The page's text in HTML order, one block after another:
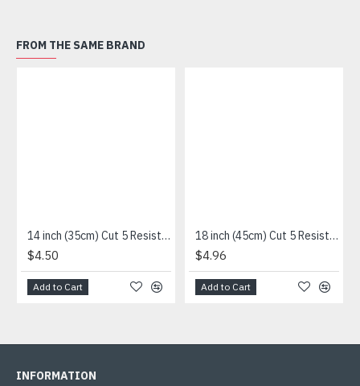
FROM THE SAME BRAND
14 inch (35cm) Cut 5 Resistance Sleeve
$4.50
Add to Cart
18 inch (45cm) Cut 5 Resistance Sleeve
$4.96
Add to Cart
INFORMATION